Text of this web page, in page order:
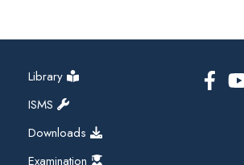
Library
ISMS
Downloads
Examination